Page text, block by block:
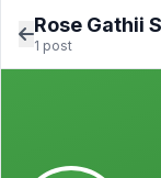
Rose Gathii
1 post